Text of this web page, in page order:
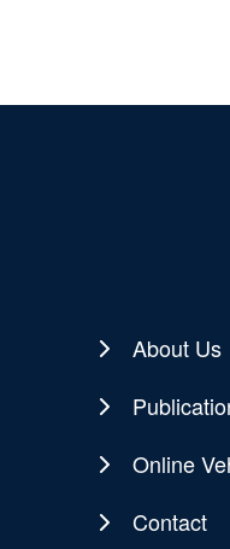
About Us
Online
Contact